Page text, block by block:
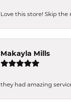
Love this store! Skip the
Makayla Mills
they had amazing